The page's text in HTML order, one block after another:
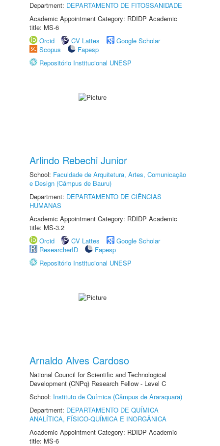
Department: DEPARTAMENTO DE FITOSSANIDADE
Academic Appointment Category: RDIDP Academic
title: MS-6
Orcid
CV Lattes
Google Scholar
Scopus
Fapesp
Repositório Institucional UNESP
Arlindo Rebechi Junior
School: Faculdade de Arquitetura, Artes, Comunicação
e Design (Câmpus de Bauru)
Department: DEPARTAMENTO DE CIÊNCIAS
HUMANAS
Academic Appointment Category: RDIDP Academic
title: MS-3.2
Orcid
CV Lattes
Google Scholar
ResearcherID
Fapesp
Repositório Institucional UNESP
Arnaldo Alves Cardoso
National Council for Scientific and Technological
Development (CNPq) Research Fellow - Level C
School: Instituto de Química (Câmpus de Araraquara)
Department: DEPARTAMENTO DE QUÍMICA
ANALÍTICA, FÍSICO-QUÍMICA E INORGÂNICA
Academic Appointment Category: RDIDP Academic
title: MS-6